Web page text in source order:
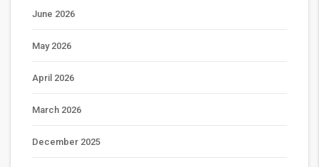
June 2026
May 2026
April 2026
March 2026
December 2025